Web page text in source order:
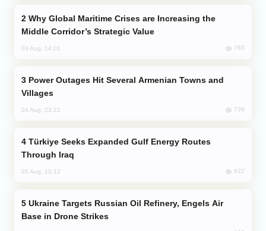
Middle Corridor’s Strategic Value
03 Aug, 14:01 783
Villages
04 Aug, 23:22 739
Through Iraq
05 Aug, 10:12 622
Base in Drone Strikes